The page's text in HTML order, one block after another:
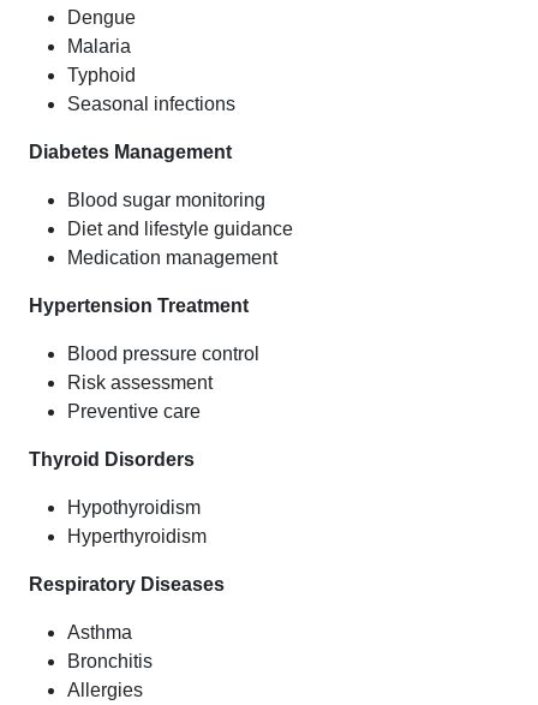
Dengue
Malaria
Typhoid
Seasonal infections
Diabetes Management
Blood sugar monitoring
Diet and lifestyle guidance
Medication management
Hypertension Treatment
Blood pressure control
Risk assessment
Preventive care
Thyroid Disorders
Hypothyroidism
Hyperthyroidism
Respiratory Diseases
Asthma
Bronchitis
Allergies